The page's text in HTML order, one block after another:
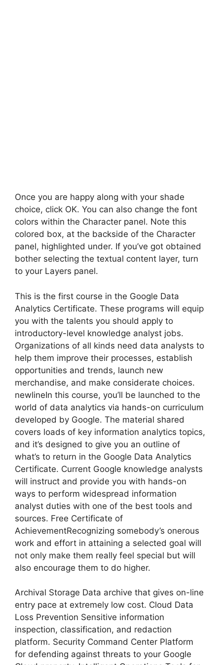
Once you are happy along with your shade
choice, click OK. You can also change the font
colors within the Character panel. Note this
colored box, at the backside of the Character
panel, highlighted under. If you’ve got obtained
bother selecting the textual content layer, turn
to your Layers panel.
This is the first course in the Google Data
Analytics Certificate. These programs will equip
you with the talents you should apply to
introductory-level knowledge analyst jobs.
Organizations of all kinds need data analysts to
help them improve their processes, establish
opportunities and trends, launch new
merchandise, and make considerate choices.
newlineIn this course, you’ll be launched to the
world of data analytics via hands-on curriculum
developed by Google. The material shared
covers loads of key information analytics topics,
and it’s designed to give you an outline of
what’s to return in the Google Data Analytics
Certificate. Current Google knowledge analysts
will instruct and provide you with hands-on
ways to perform widespread information
analyst duties with one of the best tools and
sources. Free Certificate of
AchievementRecognizing somebody’s onerous
work and effort in attaining a selected goal will
not only make them really feel special but will
also encourage them to do higher.
Archival Storage Data archive that gives on-line
entry pace at extremely low cost. Cloud Data
Loss Prevention Sensitive information
inspection, classification, and redaction
platform. Security Command Center Platform
for defending against threats to your Google